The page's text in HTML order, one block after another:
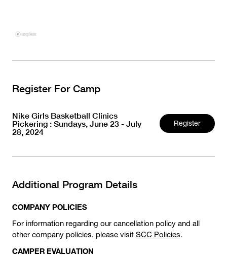
Register For Camp
Nike Girls Basketball Clinics
Pickering : Sundays, June 23 - July
28, 2024
Register
Additional Program Details
COMPANY POLICIES
For information regarding our cancellation policy and all
other company policies, please visit SCC Policies.
CAMPER EVALUATION